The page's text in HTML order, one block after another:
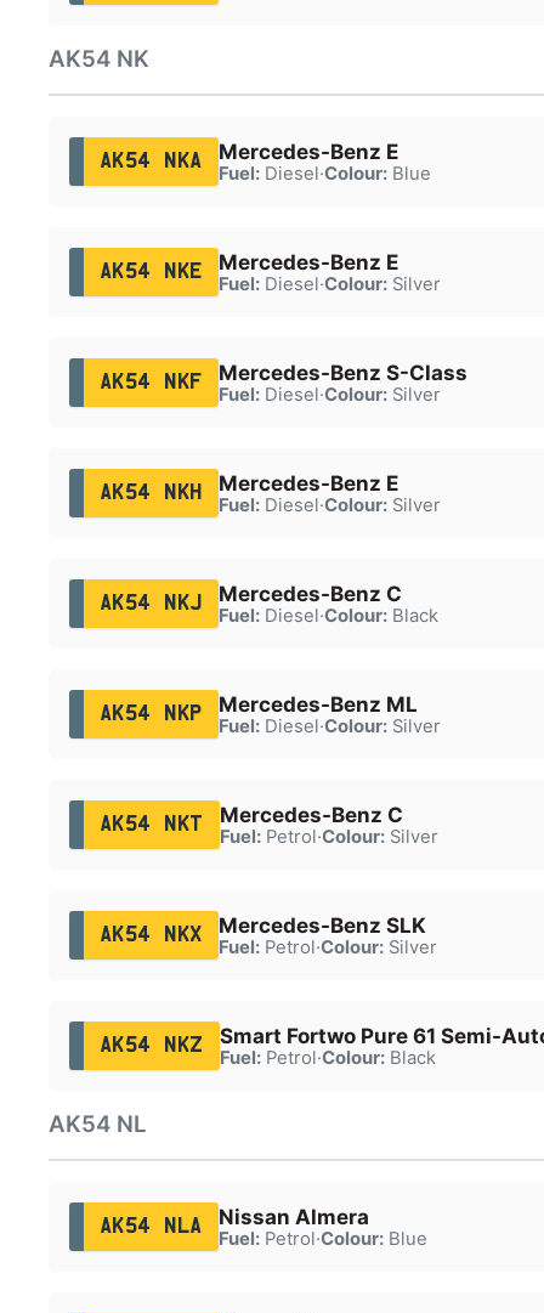
AK54 NK
AK54 NKA Mercedes-Benz E
Fuel:Diesel·Colour:Blue
AK54 NKE Mercedes-Benz E
Fuel:Diesel·Colour:Silver
AK54 NKF Mercedes-Benz S-Class
Fuel:Diesel·Colour:Silver
AK54 NKH Mercedes-Benz E
Fuel:Diesel·Colour:Silver
AK54 NKJ Mercedes-Benz C
Fuel:Diesel·Colour:Black
AK54 NKP Mercedes-Benz ML
Fuel:Diesel·Colour:Silver
AK54 NKT Mercedes-Benz C
Fuel:Petrol·Colour:Silver
AK54 NKX Mercedes-Benz SLK
Fuel:Petrol·Colour:Silver
AK54 NKZ Smart Fortwo Pure 61 Semi-
Fuel:Petrol·Colour:Black
AK54 NL
AK54 NLA Nissan Almera
Fuel:Petrol·Colour:Blue